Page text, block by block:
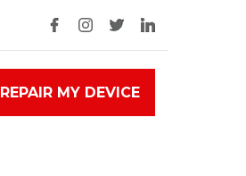
REPAIR MY DEVICE